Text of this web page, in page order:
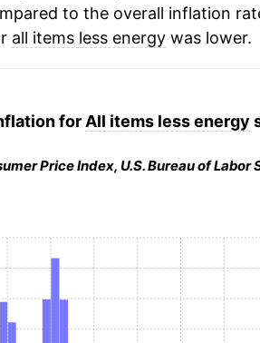
to the overall inflation
all items less energywas lower.
forAll items less energy
Price Index, U.S. Bureau of Labor